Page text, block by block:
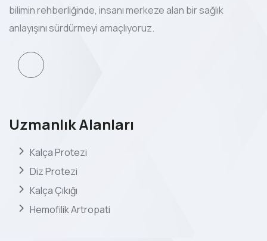
bilimin rehberliğinde, insanı merkeze alan bir sağlık
anlayışını sürdürmeyi amaçlıyoruz.
Uzmanlık Alanları
Kalça Protezi
Diz Protezi
Kalça Çıkığı
Hemofilik Artropati